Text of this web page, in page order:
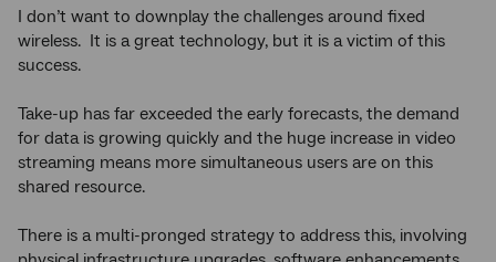
I don’t want to downplay the challenges around fixed
wireless. It is a great technology, but it is a victim of this
success.
Take-up has far exceeded the early forecasts, the demand
for data is growing quickly and the huge increase in video
streaming means more simultaneous users are on this
shared resource.
There is a multi-pronged strategy to address this, involving